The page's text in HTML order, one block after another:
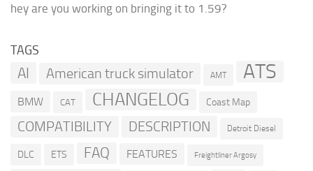
hey are you working on bringing it to 1.59?
TAGS
AI American truck simulator AMT ATS
BMW CAT CHANGELOG Coast Map
COMPATIBILITY DESCRIPTION Detroit Diesel
DLC ETS FAQ FEATURES Freightliner Argosy